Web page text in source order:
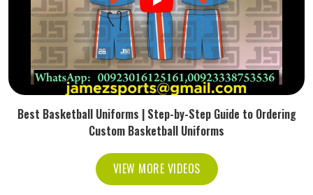
Best Basketball Uniforms | Step-by-Step Guide to Ordering
Custom Basketball Uniforms
VIEW MORE VIDEOS